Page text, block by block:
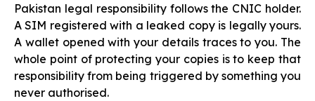
Pakistan legal responsibility follows the CNIC holder.
A SIM registered with a leaked copy is legally yours.
A wallet opened with your details traces to you. The
whole point of protecting your copies is to keep that
responsibility from being triggered by something you
never authorised.